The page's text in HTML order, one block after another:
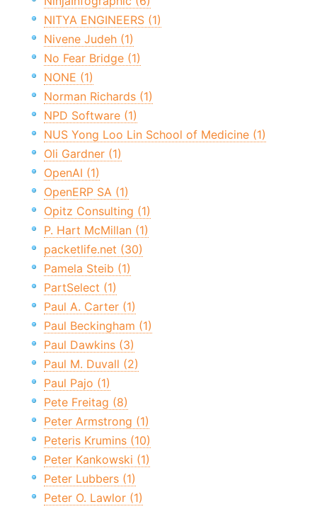
NITYA ENGINEERS (1)
Nivene Judeh (1)
No Fear Bridge (1)
NONE (1)
Norman Richards (1)
NPD Software (1)
NUS Yong Loo Lin School of Medicine (1)
Oli Gardner (1)
OpenAI (1)
OpenERP SA (1)
Opitz Consulting (1)
P. Hart McMillan (1)
packetlife.net (30)
Pamela Steib (1)
PartSelect (1)
Paul A. Carter (1)
Paul Beckingham (1)
Paul Dawkins (3)
Paul M. Duvall (2)
Paul Pajo (1)
Pete Freitag (8)
Peter Armstrong (1)
Peteris Krumins (10)
Peter Kankowski (1)
Peter Lubbers (1)
Peter O. Lawlor (1)